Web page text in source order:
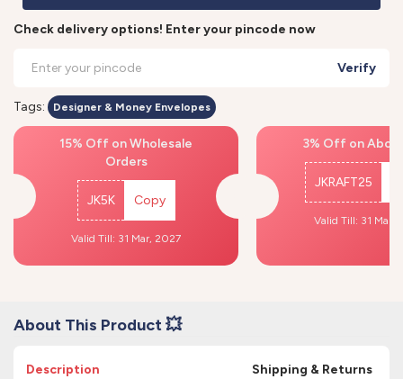
Check delivery options! Enter your pincode now
Verify
Tags: Designer & Money Envelopes
15% Off on Wholesale
Orders
JK5K Copy
Valid Till: 31 Mar, 2027
3% Off on
JKRAFT25
Valid Till: 31 Mar,
About This Product 💥
Description Shipping & Returns